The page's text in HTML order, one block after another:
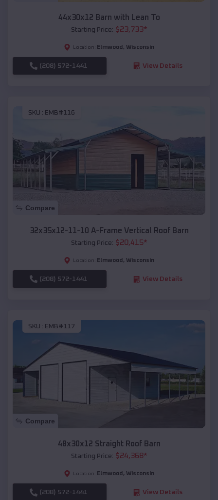
44x30x12 Barn with Lean To
Starting Price: $23,733*
Location: Elmwood , Wisconsin
(208) 572-1441 View Details
SKU : EMB#116
Compare
32x35x12-11-10 A-Frame Vertical Roof Barn
Starting Price: $20,415*
Location: Elmwood , Wisconsin
(208) 572-1441 View Details
SKU : EMB#117
Compare
48x30x12 Straight Roof Barn
Starting Price: $24,368*
Location: Elmwood , Wisconsin
(208) 572-1441 View Details